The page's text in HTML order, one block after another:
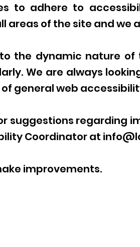
to adhere to
areas of the site and
the dynamic nature of
We are always
general web
suggestions regarding
Coordinator at
improvements.